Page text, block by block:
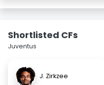
Shortlisted CFs
Juventus
J. Zirkzee